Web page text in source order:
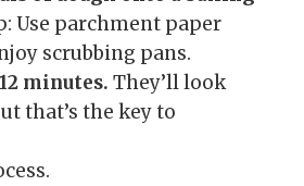
Use parchment paper
scrubbing pans.
minutes. They’ll look
that’s the key to